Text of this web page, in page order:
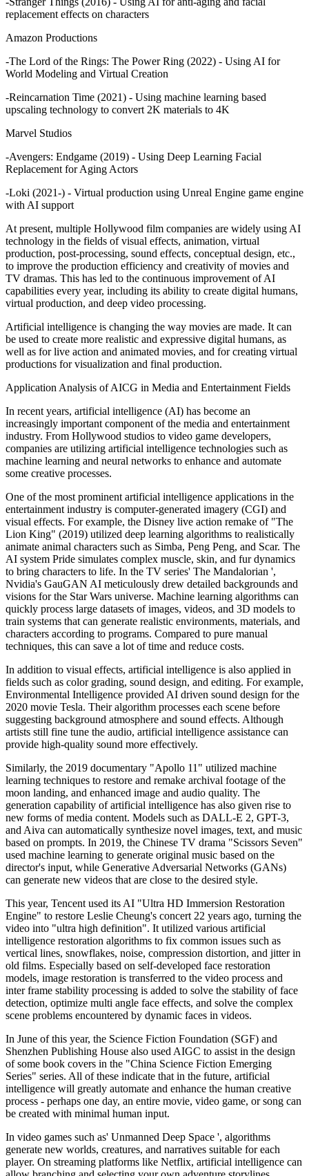
replacement effects on characters
Amazon Productions
-The Lord of the Rings: The Power Ring (2022) - Using AI for
World Modeling and Virtual Creation
-Reincarnation Time (2021) - Using machine learning based
upscaling technology to convert 2K materials to 4K
Marvel Studios
-Avengers: Endgame (2019) - Using Deep Learning Facial
Replacement for Aging Actors
-Loki (2021-) - Virtual production using Unreal Engine game engine
with AI support
At present, multiple Hollywood film companies are widely using AI
technology in the fields of visual effects, animation, virtual
production, post-processing, sound effects, conceptual design, etc.,
to improve the production efficiency and creativity of movies and
TV dramas. This has led to the continuous improvement of AI
capabilities every year, including its ability to create digital humans,
virtual production, and deep video processing.
Artificial intelligence is changing the way movies are made. It can
be used to create more realistic and expressive digital humans, as
well as for live action and animated movies, and for creating virtual
productions for visualization and final production.
Application Analysis of AICG in Media and Entertainment Fields
In recent years, artificial intelligence (AI) has become an
increasingly important component of the media and entertainment
industry. From Hollywood studios to video game developers,
companies are utilizing artificial intelligence technologies such as
machine learning and neural networks to enhance and automate
some creative processes.
One of the most prominent artificial intelligence applications in the
entertainment industry is computer-generated imagery (CGI) and
visual effects. For example, the Disney live action remake of "The
Lion King" (2019) utilized deep learning algorithms to realistically
animate animal characters such as Simba, Peng Peng, and Scar. The
AI system Pride simulates complex muscle, skin, and fur dynamics
to bring characters to life. In the TV series' The Mandalorian ',
Nvidia's GauGAN AI meticulously drew detailed backgrounds and
visions for the Star Wars universe. Machine learning algorithms can
quickly process large datasets of images, videos, and 3D models to
train systems that can generate realistic environments, materials, and
characters according to programs. Compared to pure manual
techniques, this can save a lot of time and reduce costs.
In addition to visual effects, artificial intelligence is also applied in
fields such as color grading, sound design, and editing. For example,
Environmental Intelligence provided AI driven sound design for the
2020 movie Tesla. Their algorithm processes each scene before
suggesting background atmosphere and sound effects. Although
artists still fine tune the audio, artificial intelligence assistance can
provide high-quality sound more effectively.
Similarly, the 2019 documentary "Apollo 11" utilized machine
learning techniques to restore and remake archival footage of the
moon landing, and enhanced image and audio quality. The
generation capability of artificial intelligence has also given rise to
new forms of media content. Models such as DALL-E 2, GPT-3,
and Aiva can automatically synthesize novel images, text, and music
based on prompts. In 2019, the Chinese TV drama "Scissors Seven"
used machine learning to generate original music based on the
director's input, while Generative Adversarial Networks (GANs)
can generate new videos that are close to the desired style.
This year, Tencent used its AI "Ultra HD Immersion Restoration
Engine" to restore Leslie Cheung's concert 22 years ago, turning the
video into "ultra high definition". It utilized various artificial
intelligence restoration algorithms to fix common issues such as
vertical lines, snowflakes, noise, compression distortion, and jitter in
old films. Especially based on self-developed face restoration
models, image restoration is transferred to the video process and
inter frame stability processing is added to solve the stability of face
detection, optimize multi angle face effects, and solve the complex
scene problems encountered by dynamic faces in videos.
In June of this year, the Science Fiction Foundation (SGF) and
Shenzhen Publishing House also used AIGC to assist in the design
of some book covers in the "China Science Fiction Emerging
Series" series. All of these indicate that in the future, artificial
intelligence will greatly automate and enhance the human creative
process - perhaps one day, an entire movie, video game, or song can
be created with minimal human input.
In video games such as' Unmanned Deep Space ', algorithms
generate new worlds, creatures, and narratives suitable for each
player. On streaming platforms like Netflix, artificial intelligence can